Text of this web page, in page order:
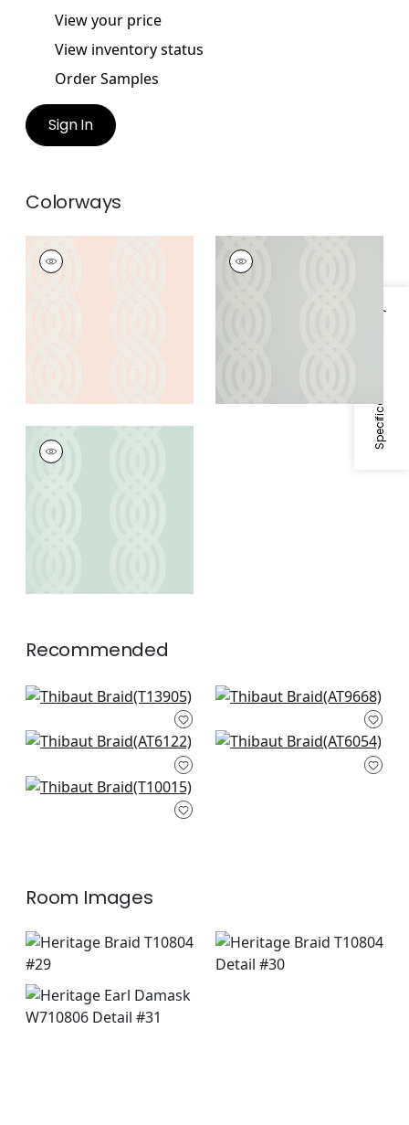
Specifications & Inventory
View your price
View inventory status
Order Samples
Sign In
Colorways
BRAID
Wallpaper
BRAID
Wallpaper
BRAID
Wallpaper
Recommended
Boca Bamboo in
T13905
5
Colburn Chevron in
AT9668
5
Roscoe in Pearl
+5
Klein Trellis in Off
Caballo in Pearl on
Room Images